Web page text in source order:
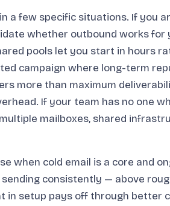
a few specific situations. If you
whether outbound works for
pools let you start in hours
campaign where long-term
more than maximum
If your team has no one
mailboxes, shared
when cold email is a core and
consistently — above
in setup pays off through better